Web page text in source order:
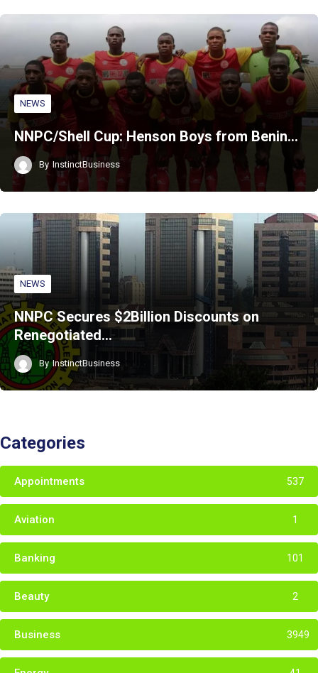
NEWS
NNPC/Shell Cup: Henson Boys from Benin…
By InstinctBusiness
NEWS
NNPC Secures $2Billion Discounts on
Renegotiated…
By InstinctBusiness
Categories
Appointments 537
Aviation 1
Banking 101
Beauty 2
Business 3949